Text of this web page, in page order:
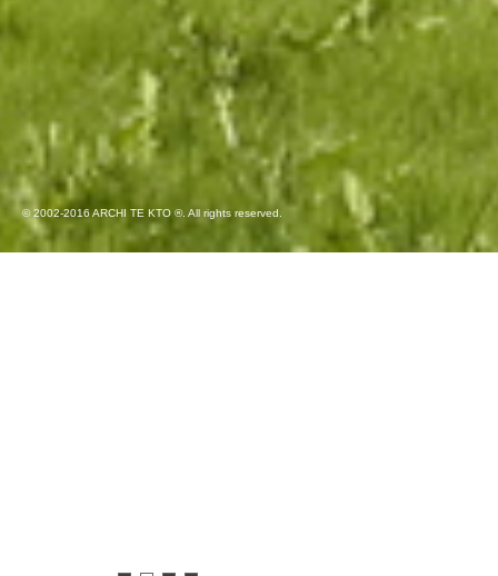
© 2002-2016 ARCHI TE KTO ®. All rights reserved.